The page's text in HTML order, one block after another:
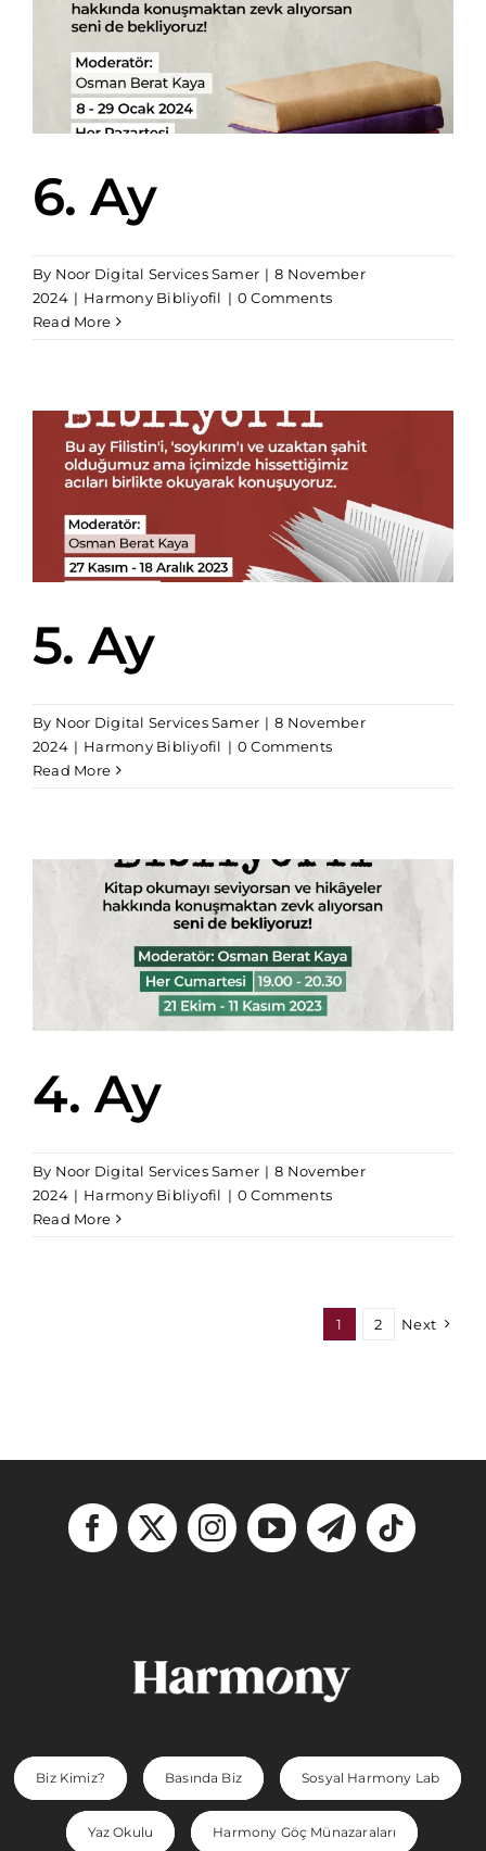
6. Ay
By Noor Digital Services Samer | 8 November
2024 | Harmony Bibliyofil | 0 Comments
Read More
5. Ay
By Noor Digital Services Samer | 8 November
2024 | Harmony Bibliyofil | 0 Comments
Read More
4. Ay
By Noor Digital Services Samer | 8 November
2024 | Harmony Bibliyofil | 0 Comments
Read More
1 2 Next
Biz Kimiz? Basında Biz Sosyal Harmony Lab
Yaz Okulu Harmony Göç Münazaraları